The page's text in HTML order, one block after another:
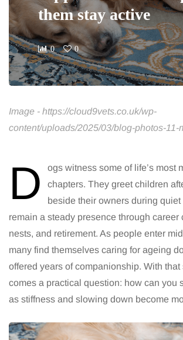
them stay active
0 0
Image - https://cloud9vets.co.uk/wp-
content/uploads/2025/03/blog-photos-11-
D
ogs witness some of life’s most
chapters. They greet children
beside their owners during
remain a steady presence through career
nests, and retirement. As people enter
many find themselves caring for ageing
offered years of companionship. With that
comes a practical question: how can you
as stiffness and slowing down become